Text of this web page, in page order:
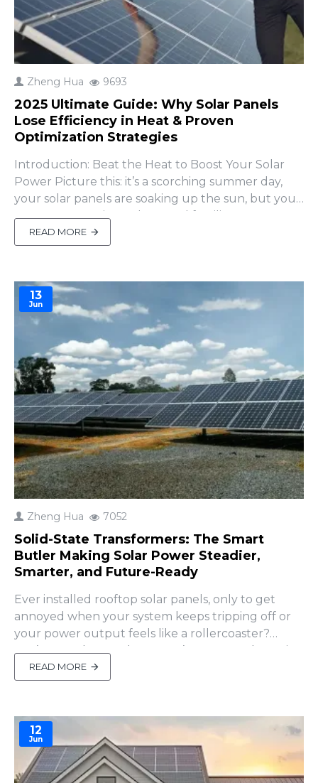
Zheng Hua 9693
2025 Ultimate Guide: Why Solar Panels
Lose Efficiency in Heat & Proven
Optimization Strategies
Introduction: Beat the Heat to Boost Your Solar
Power Picture this: it’s a scorching summer day,
your solar panels are soaking up the sun, but your
energy output is... meh. Sound familiar? Heat can
quietly rob your panels of up to 15% efficiency,
slashing your savings or leaving your off-grid setup
READ MORE
13
Jun
Zheng Hua 7052
Solid-State Transformers: The Smart
Butler Making Solar Power Steadier,
Smarter, and Future-Ready
Ever installed rooftop solar panels, only to get
annoyed when your system keeps tripping off or
your power output feels like a rollercoaster?
You’re not alone. Solar power’s awesome, but tying
it to the grid can be a pain—think voltage swings
or random disconnects. Enter the solid-state
smart butle..
READ MORE
12
Jun